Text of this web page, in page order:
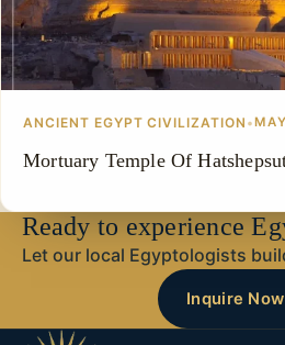
ANCIENT EGYPT CIVILIZATION •
Mortuary Temple Of
Ready to experience
Let our local Egyptologists
Inquire